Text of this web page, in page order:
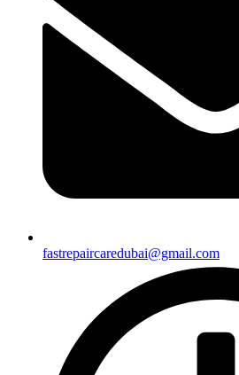
fastrepaircaredubai@gmail.com